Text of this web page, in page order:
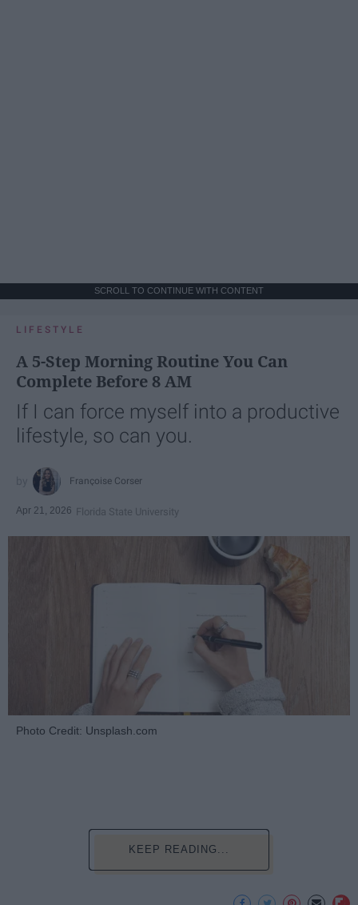
SCROLL TO CONTINUE WITH CONTENT
LIFESTYLE
A 5-Step Morning Routine You Can
Complete Before 8 AM
If I can force myself into a productive
lifestyle, so can you.
Françoise Corser
Apr 21, 2026 Florida State University
Photo Credit: Unsplash.com
KEEP READING...